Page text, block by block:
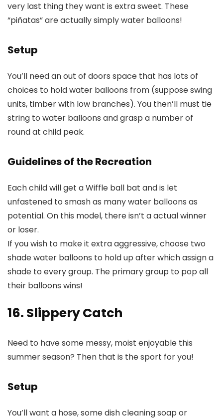
very last thing they want is extra sweet. These
“piñatas” are actually simply water balloons!
Setup
You’ll need an out of doors space that has lots of
choices to hold water balloons from (suppose swing
units, timber with low branches). You then’ll must tie
string to water balloons and grasp a number of
round at child peak.
Guidelines of the Recreation
Each child will get a Wiffle ball bat and is let
unfastened to smash as many water balloons as
potential. On this model, there isn’t a actual winner
or loser.
If you wish to make it extra aggressive, choose two
shade water balloons to hold up after which assign a
shade to every group. The primary group to pop all
their balloons wins!
16. Slippery Catch
Need to have some messy, moist enjoyable this
summer season? Then that is the sport for you!
Setup
You’ll want a hose, some dish cleaning soap or